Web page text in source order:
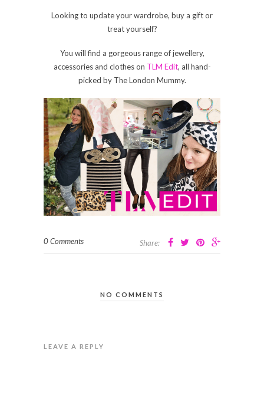
Looking to update your wardrobe, buy a gift or
treat yourself?
You will find a gorgeous range of jewellery,
accessories and clothes on TLM Edit, all hand-
picked by The London Mummy.
0 Comments Share:
NO COMMENTS
LEAVE A REPLY